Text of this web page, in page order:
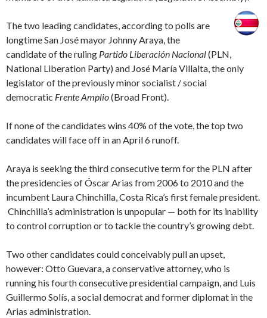
The two leading candidates, according to polls are
longtime San José mayor Johnny Araya, the
candidate of the ruling Partido Liberación Nacional(PLN,
National Liberation Party) and José María Villalta, the only
legislator of the previously minor socialist / social
democratic Frente Amplio(Broad Front).
If none of the candidates wins 40% of the vote, the top two
candidates will face off in an April 6 runoff.
Araya is seeking the third consecutive term for the PLN after
the presidencies of Óscar Arias from 2006 to 2010 and the
incumbent Laura Chinchilla, Costa Rica’s first female president.
Chinchilla’s administration is unpopular — both for its inability
to control corruption or to tackle the country’s growing debt.
Two other candidates could conceivably pull an upset,
however: Otto Guevara, a conservative attorney, who is
running his fourth consecutive presidential campaign, and Luis
Guillermo Solís, a social democrat and former diplomat in the
Arias administration.